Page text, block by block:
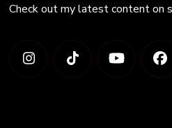
Check out my latest content on